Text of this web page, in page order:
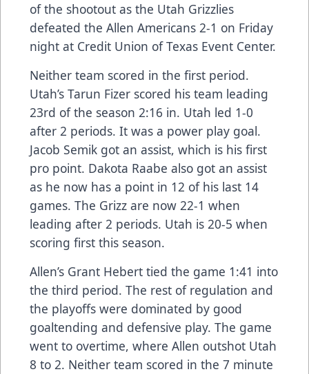
of the shootout as the Utah Grizzlies
defeated the Allen Americans 2-1 on Friday
night at Credit Union of Texas Event Center.
Neither team scored in the first period.
Utah’s Tarun Fizer scored his team leading
23rd of the season 2:16 in. Utah led 1-0
after 2 periods. It was a power play goal.
Jacob Semik got an assist, which is his first
pro point. Dakota Raabe also got an assist
as he now has a point in 12 of his last 14
games. The Grizz are now 22-1 when
leading after 2 periods. Utah is 20-5 when
scoring first this season.
Allen’s Grant Hebert tied the game 1:41 into
the third period. The rest of regulation and
the playoffs were dominated by good
goaltending and defensive play. The game
went to overtime, where Allen outshot Utah
8 to 2. Neither team scored in the 7 minute